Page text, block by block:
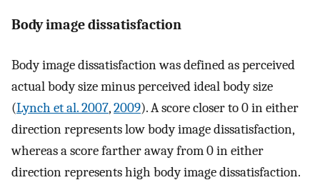
Body image dissatisfaction
Body image dissatisfaction was defined as perceived
actual body size minus perceived ideal body size
(Lynch et al. 2007,2009). A score closer to 0 in either
direction represents low body image dissatisfaction,
whereas a score farther away from 0 in either
direction represents high body image dissatisfaction.